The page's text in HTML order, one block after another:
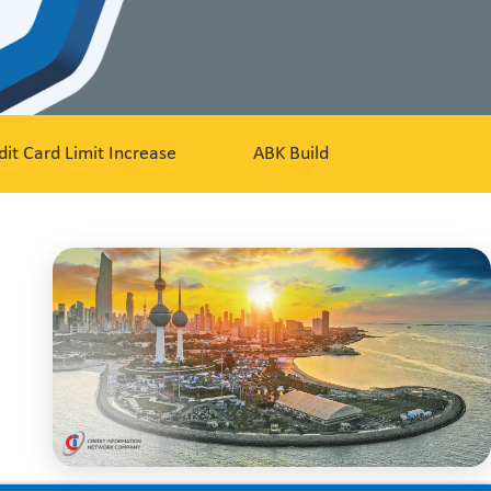
Card Limit Increase ABK Build